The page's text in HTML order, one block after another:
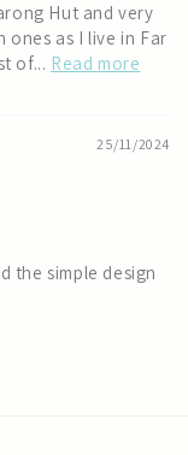
Hut and very
as I live in Far
of... Read more
25/11/2024
the simple design